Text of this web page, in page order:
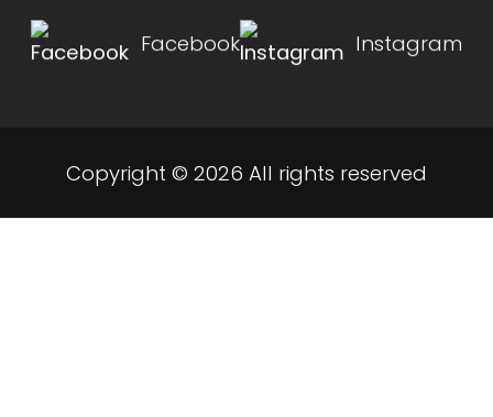
Facebook Instagram
Copyright © 2026 All rights reserved